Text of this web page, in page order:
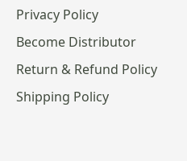
Privacy Policy
Become Distributor
Return & Refund Policy
Shipping Policy